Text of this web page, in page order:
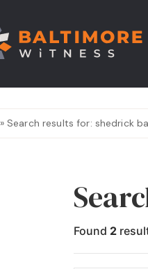
» Search results for: shedrick
Found 2